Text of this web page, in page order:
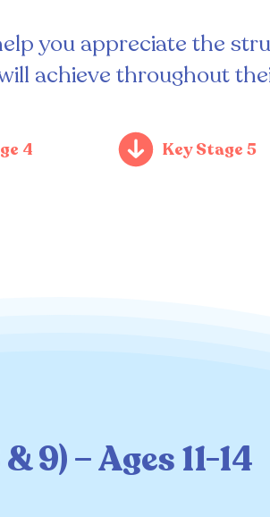
you appreciate the
achieve throughout
4 Key Stage 5
9) – Ages 11-14